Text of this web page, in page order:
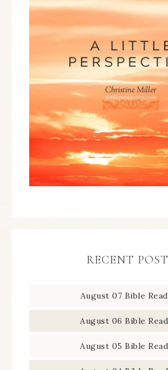
RECENT
August 07 Bible
August 06 Bible
August 05 Bible